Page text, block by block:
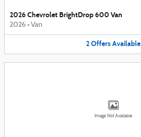
2026 Chevrolet BrightDrop 600 Van
2026 • Van
2OffersAvailable
Image Not Available